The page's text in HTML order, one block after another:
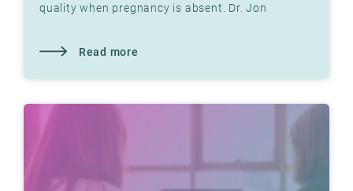
quality when pregnancy is absent. Dr. Jon
Read more